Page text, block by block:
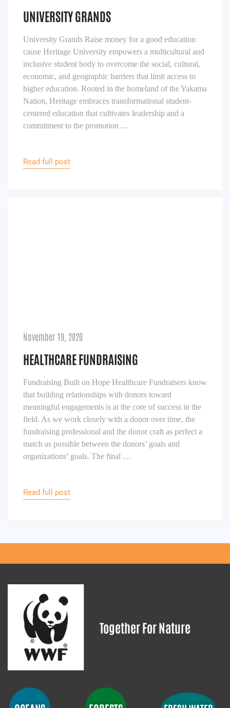
UNIVERSITY GRANDS
University Grands Raise money for a good education
cause Heritage University empowers a multicultural and
inclusive student body to overcome the social, cultural,
economic, and geographic barriers that limit access to
higher education. Rooted in the homeland of the Yakama
Nation, Heritage embraces transformational student-
centered education that cultivates leadership and a
commitment to the promotion …
Read full post
November 19, 2020
HEALTHCARE FUNDRAISING
Fundraising Built on Hope Healthcare Fundraisers know
that building relationships with donors toward
meaningful engagements is at the core of success in the
field. As we work closely with a donor over time, the
fundraising professional and the donor craft as perfect a
match as possible between the donors’ goals and
organizations’ goals. The final …
Read full post
Together For Nature